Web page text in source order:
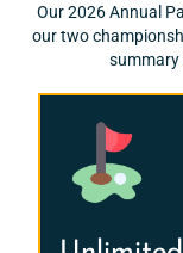
Our 2026 Annual
our two
summary